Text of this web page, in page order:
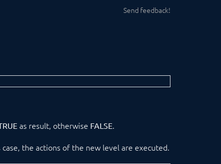
Send feedback!
as result, otherwise FALSE.
the actions of the new level are executed.